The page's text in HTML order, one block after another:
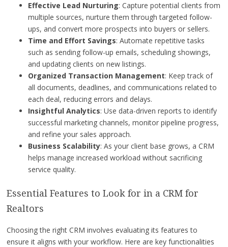
Effective Lead Nurturing: Capture potential clients from
multiple sources, nurture them through targeted follow-
ups, and convert more prospects into buyers or sellers.
Time and Effort Savings: Automate repetitive tasks
such as sending follow-up emails, scheduling showings,
and updating clients on new listings.
Organized Transaction Management: Keep track of
all documents, deadlines, and communications related to
each deal, reducing errors and delays.
Insightful Analytics: Use data-driven reports to identify
successful marketing channels, monitor pipeline progress,
and refine your sales approach.
Business Scalability: As your client base grows, a CRM
helps manage increased workload without sacrificing
service quality.
Essential Features to Look for in a CRM for
Realtors
Choosing the right CRM involves evaluating its features to
ensure it aligns with your workflow. Here are key functionalities